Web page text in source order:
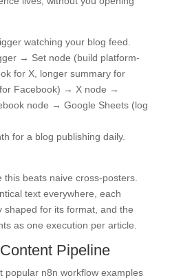
watching your blog feed.
→ Set node (build platform-
for X, longer summary for
Facebook) → X node →
node → Google Sheets (log
for a blog publishing daily.
beats naive cross-posters.
text everywhere, each
shaped for its format, and the
as one execution per article.
Pipeline
popular n8n workflow examples